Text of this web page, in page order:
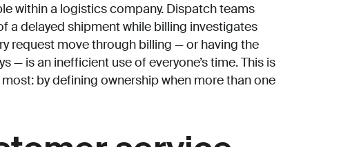
within a logistics company. Dispatch teams
a delayed shipment while billing investigates
request move through billing — or having the
— is an inefficient use of everyone’s time. This is
by defining ownership when more than one